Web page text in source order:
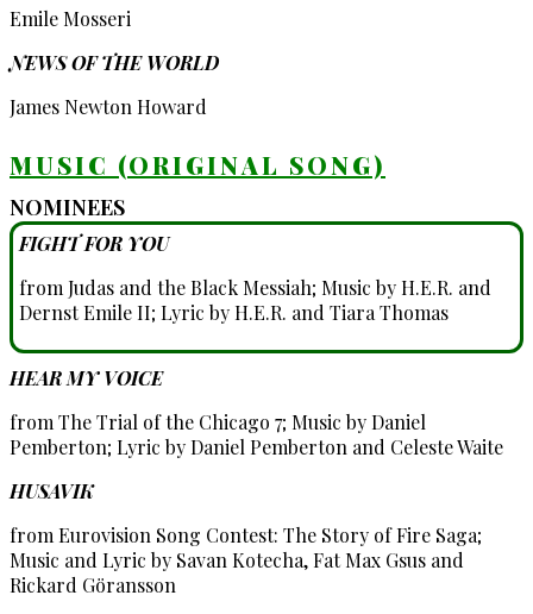
Emile Mosseri
NEWS OF THE WORLD
James Newton Howard
MUSIC (ORIGINAL SONG)
NOMINEES
FIGHT FOR YOU
from Judas and the Black Messiah; Music by H.E.R. and
Dernst Emile II; Lyric by H.E.R. and Tiara Thomas
HEAR MY VOICE
from The Trial of the Chicago 7; Music by Daniel
Pemberton; Lyric by Daniel Pemberton and Celeste Waite
HUSAVIK
from Eurovision Song Contest: The Story of Fire Saga;
Music and Lyric by Savan Kotecha, Fat Max Gsus and
Rickard Göransson